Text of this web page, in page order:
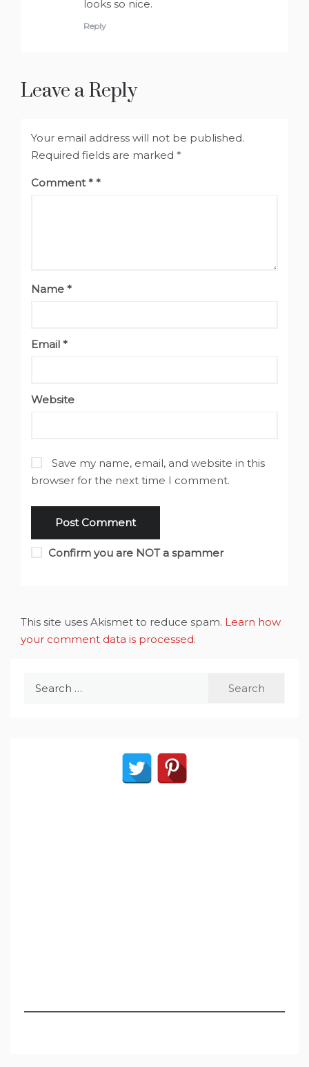
looks so nice.
Reply
Leave a Reply
Your email address will not be published.
Required fields are marked *
Comment*
Name *
Email *
Website
Save my name, email, and website in this
browser for the next time I comment.
Confirm you are NOT a spammer
This site uses Akismet to reduce spam. Learn how
your comment data is processed.